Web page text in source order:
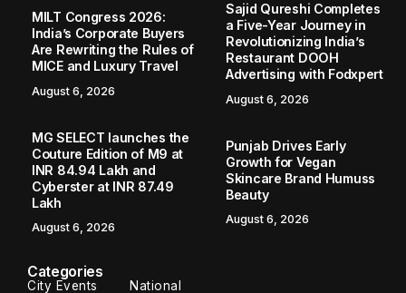
MILT Congress 2026:
India’s Corporate Buyers
Are Rewriting the Rules of
MICE and Luxury Travel
August 6, 2026
Sajid Qureshi Completes
a Five-Year Journey in
Revolutionizing India’s
Restaurant DOOH
Advertising with Fodxpert
August 6, 2026
MG SELECT launches the
Couture Edition of M9 at
INR 84.94 Lakh and
Cyberster at INR 87.49
Lakh
August 6, 2026
Punjab Drives Early
Growth for Vegan
Skincare Brand Humuss
Beauty
August 6, 2026
Categories
City Events National